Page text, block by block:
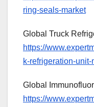
ring-seals-market
Global Truck
https://
k-refrigeration-unit-
Global
https://